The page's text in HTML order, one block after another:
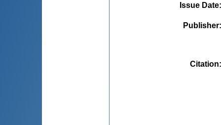
Issue Date
Publisher
Citation